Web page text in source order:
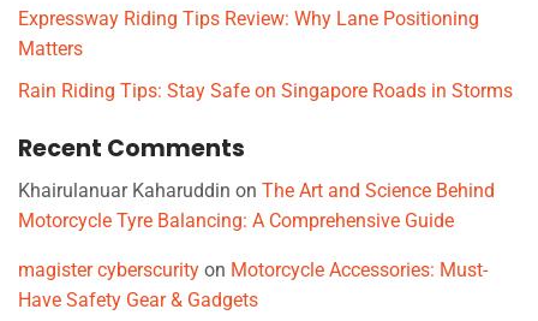
Expressway Riding Tips Review: Why Lane Positioning
Matters
Rain Riding Tips: Stay Safe on Singapore Roads in Storms
Recent Comments
Khairulanuar Kaharuddin on The Art and Science Behind
Motorcycle Tyre Balancing: A Comprehensive Guide
magister cyberscurity on Motorcycle Accessories: Must-
Have Safety Gear & Gadgets